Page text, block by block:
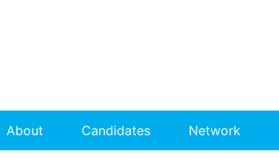
About Candidates Network